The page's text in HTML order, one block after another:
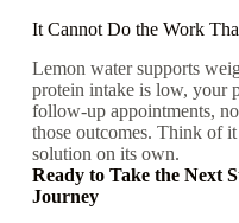
It Cannot Do the Work
Lemon water supports
protein intake is low, your
follow-up appointments,
those outcomes. Think of
solution on its own.
Ready to Take the Next
Journey